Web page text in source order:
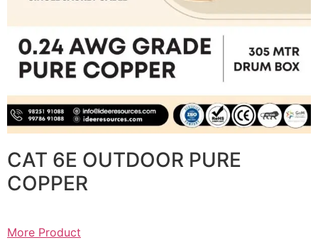
CAT 6E OUTDOOR PURE
COPPER
More Product